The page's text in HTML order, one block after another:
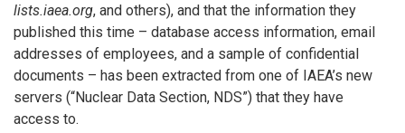
lists.iaea.org, and others), and that the information they
published this time – database access information, email
addresses of employees, and a sample of confidential
documents – has been extracted from one of IAEA’s new
servers (“Nuclear Data Section, NDS”) that they have
access to.